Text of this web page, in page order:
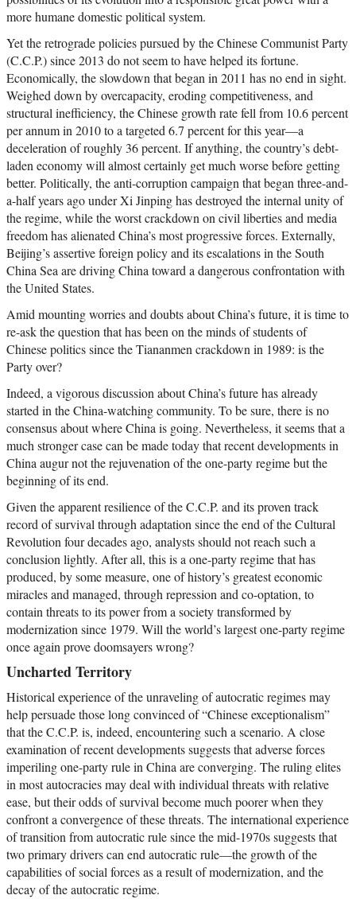
more humane domestic political system.
Yet the retrograde policies pursued by the Chinese Communist Party
(C.C.P.) since 2013 do not seem to have helped its fortune.
Economically, the slowdown that began in 2011 has no end in sight.
Weighed down by overcapacity, eroding competitiveness, and
structural inefficiency, the Chinese growth rate fell from 10.6 percent
per annum in 2010 to a targeted 6.7 percent for this year—a
deceleration of roughly 36 percent. If anything, the country’s debt-
laden economy will almost certainly get much worse before getting
better. Politically, the anti-corruption campaign that began three-and-
a-half years ago under Xi Jinping has destroyed the internal unity of
the regime, while the worst crackdown on civil liberties and media
freedom has alienated China’s most progressive forces. Externally,
Beijing’s assertive foreign policy and its escalations in the South
China Sea are driving China toward a dangerous confrontation with
the United States.
Amid mounting worries and doubts about China’s future, it is time to
re-ask the question that has been on the minds of students of
Chinese politics since the Tiananmen crackdown in 1989: is the
Party over?
Indeed, a vigorous discussion about China’s future has already
started in the China-watching community. To be sure, there is no
consensus about where China is going. Nevertheless, it seems that a
much stronger case can be made today that recent developments in
China augur not the rejuvenation of the one-party regime but the
beginning of its end.
Given the apparent resilience of the C.C.P. and its proven track
record of survival through adaptation since the end of the Cultural
Revolution four decades ago, analysts should not reach such a
conclusion lightly. After all, this is a one-party regime that has
produced, by some measure, one of history’s greatest economic
miracles and managed, through repression and co-optation, to
contain threats to its power from a society transformed by
modernization since 1979. Will the world’s largest one-party regime
once again prove doomsayers wrong?
Uncharted Territory
Historical experience of the unraveling of autocratic regimes may
help persuade those long convinced of “Chinese exceptionalism”
that the C.C.P. is, indeed, encountering such a scenario. A close
examination of recent developments suggests that adverse forces
imperiling one-party rule in China are converging. The ruling elites
in most autocracies may deal with individual threats with relative
ease, but their odds of survival become much poorer when they
confront a convergence of these threats. The international experience
of transition from autocratic rule since the mid-1970s suggests that
two primary drivers can end autocratic rule—the growth of the
capabilities of social forces as a result of modernization, and the
decay of the autocratic regime.